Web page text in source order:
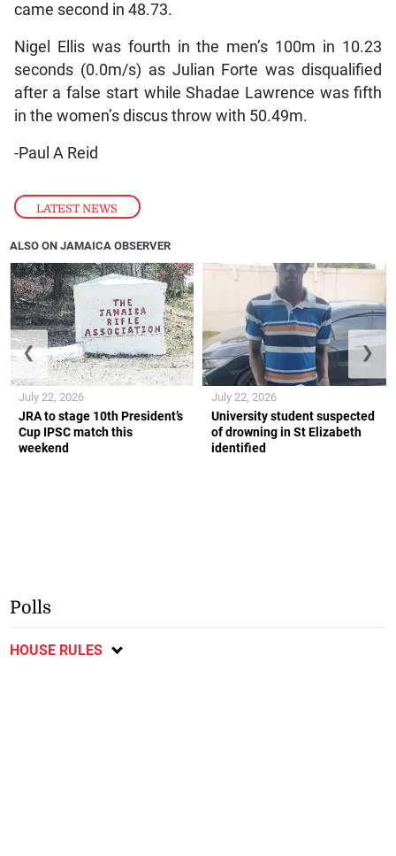
LATEST NEWS
came second in 48.73.
Nigel Ellis was fourth in the men’s 100m in 10.23
seconds (0.0m/s) as Julian Forte was disqualified
after a false start while Shadae Lawrence was fifth
in the women’s discus throw with 50.49m.
-Paul A Reid
ALSO ON JAMAICA OBSERVER
JRA to stage 10th President’s
Cup IPSC match this
weekend
July 22, 2026
University student suspected
of drowning in St Elizabeth
identified
July 22, 2026
❮ ❯
Polls
HOUSE RULES